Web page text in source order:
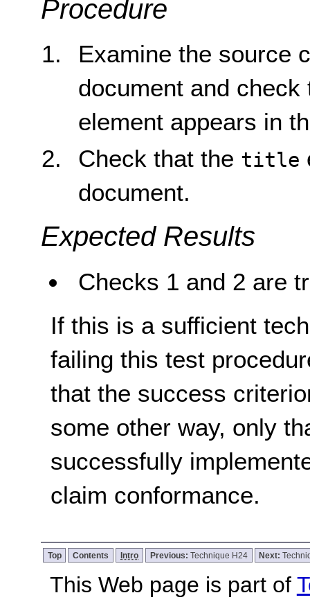
Procedure
Examine the source
document and
element appears in
Check that the title
document.
Expected Results
Checks 1 and 2 are
If this is a sufficient
failing this test
that the success
some other way, only
successfully
claim conformance.
Top Contents Intro Previous: Technique H24 Next:
This Web page is part of